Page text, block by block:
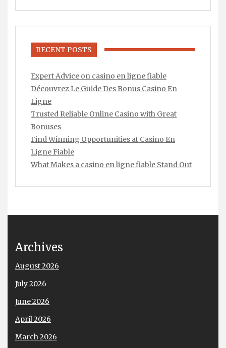
RECENT POSTS
Expert Advice on casino en ligne fiable
Découvrez Le Guide Des Bonus Casino En
Ligne
Trusted Reliable Online Casino with Great
Bonuses
Find Winning Opportunities at Casino En
Ligne Fiable
What Makes a casino en ligne fiable Stand Out
Archives
August 2026
July 2026
June 2026
April 2026
March 2026